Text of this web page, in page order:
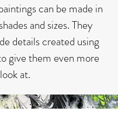
can be made in
and sizes. They
details created using
give them even more
at.